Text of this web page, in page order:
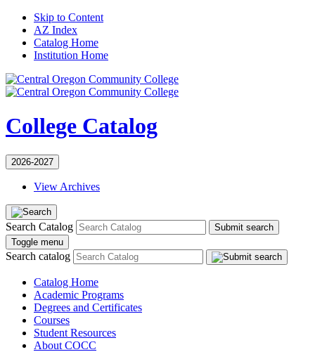
Skip to Content
AZ Index
Catalog Home
Institution Home
College Catalog
2026-2027
View Archives
Search Catalog
Submit search
Toggle menu
Search catalog
Catalog Home
Academic Programs
Degrees and Certificates
Courses
Student Resources
About COCC